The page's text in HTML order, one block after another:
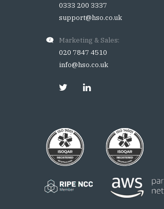
0333 200 3337
support@hso.co.uk
Marketing & Sales:
020 7847 4510
info@hso.co.uk